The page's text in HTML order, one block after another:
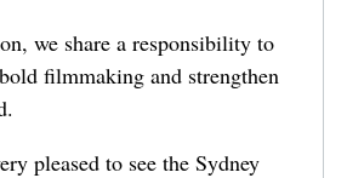
we share a responsibility to
filmmaking and strengthen
pleased to see the Sydney